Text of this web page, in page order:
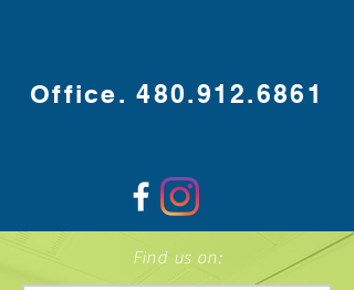
Office.480.912.6861
Find us on: